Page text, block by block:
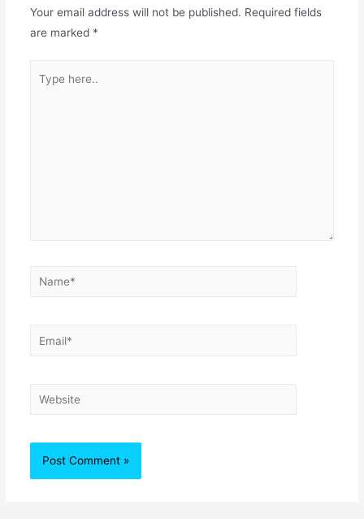
Your email address will not be published. Required fields
are marked *